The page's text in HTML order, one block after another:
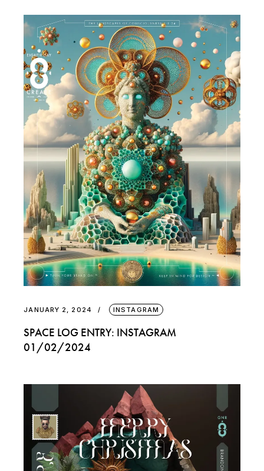
JANUARY 2, 2024 INSTAGRAM
SPACE LOG ENTRY: INSTAGRAM
01/02/2024